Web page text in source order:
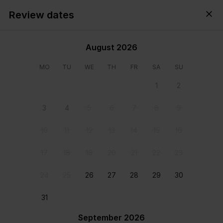
Review dates
August 2026
MO TU WE TH FR SA SU
26 27 28 29 30
31
September 2026